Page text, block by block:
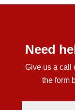
Need
Give us a call
the form